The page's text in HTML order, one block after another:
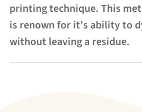
printing technique. This
is renown for it's ability to
without leaving a residue.